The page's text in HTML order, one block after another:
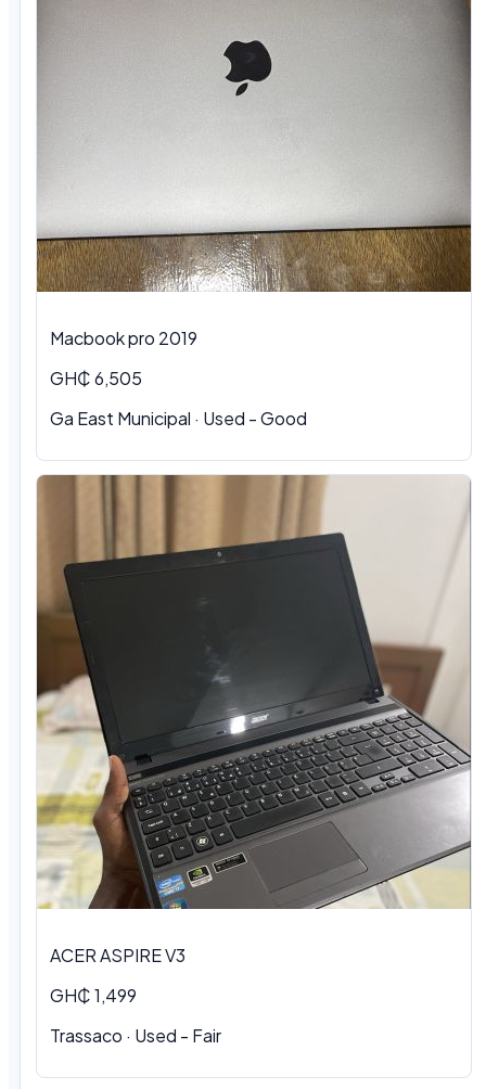
Macbook pro 2019
GH₵ 6,505
Ga East Municipal · Used - Good
ACER ASPIRE V3
GH₵ 1,499
Trassaco · Used - Fair